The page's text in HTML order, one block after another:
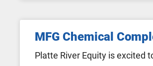
MFG Chemical
Platte River Equity is excited